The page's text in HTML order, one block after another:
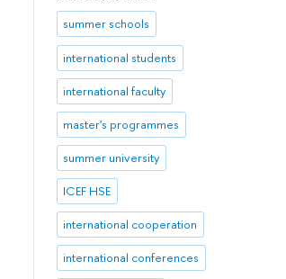
summer schools
international students
international faculty
master's programmes
summer university
ICEF HSE
international cooperation
international conferences